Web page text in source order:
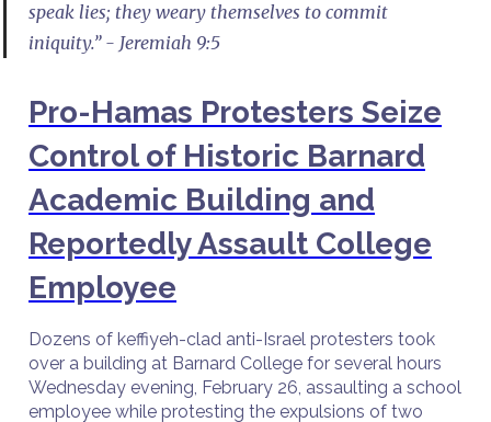
speak lies; they weary themselves to commit
iniquity.” - Jeremiah 9:5
Pro-Hamas Protesters Seize
Control of Historic Barnard
Academic Building and
Reportedly Assault College
Employee
Dozens of keffiyeh-clad anti-Israel protesters took
over a building at Barnard College for several hours
Wednesday evening, February 26, assaulting a school
employee while protesting the expulsions of two